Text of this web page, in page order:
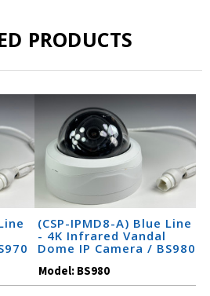
PRODUCTS
(CSP-IPMD8-A) Blue Line
- 4K Infrared Vandal
Dome IP Camera / BS980
Model:BS980